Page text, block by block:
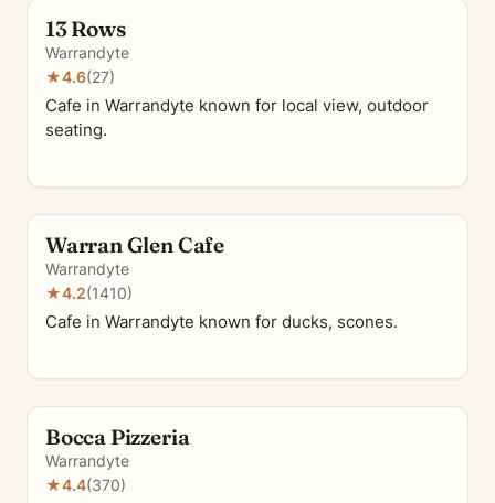
13 Rows
Warrandyte
★4.6(27)
Cafe in Warrandyte known for local view, outdoor
seating.
Warran Glen Cafe
Warrandyte
★4.2(1410)
Cafe in Warrandyte known for ducks, scones.
Bocca Pizzeria
Warrandyte
★4.4(370)